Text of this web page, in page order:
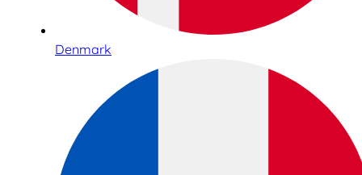
Denmark